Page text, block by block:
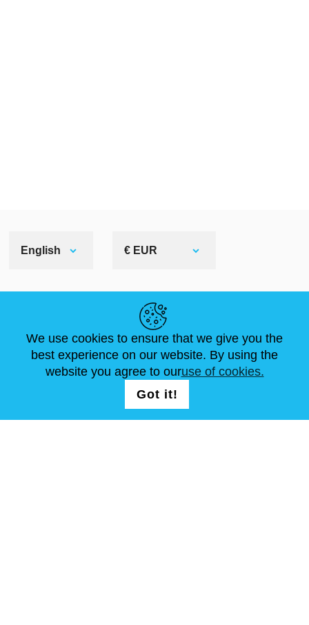
English € EUR
NEWS
ARTICLES
ABOUT US
FAQ
STANDARD SIZES
CONTACTS
We use cookies to ensure that we give you the
best experience on our website. By using the
website you agree to ouruse of cookies.
Got it!